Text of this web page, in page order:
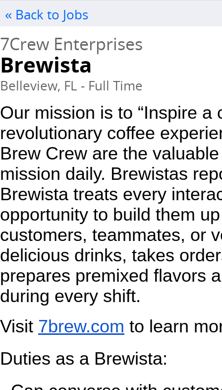
« Back to Jobs
7Crew Enterprises
Brewista
Belleview, FL - Full Time
Our mission is to “Inspire
revolutionary coffee
Brew Crew are the
mission daily. Brewistas
Brewista treats every
opportunity to build them
customers, teammates, or
delicious drinks, takes
prepares premixed flavors
during every shift.
Visit 7brew.com to learn
Duties as a Brewista: